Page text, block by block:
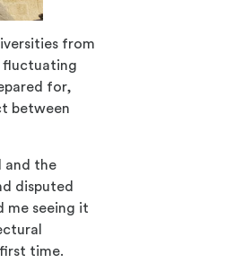
from
fluctuating
for,
between
and the
disputed
me seeing it
time.